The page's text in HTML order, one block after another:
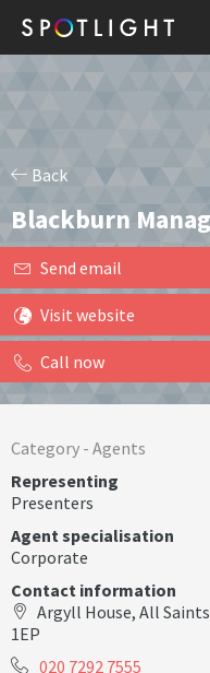
Back
Blackburn
Send email
Visit website
Call now
Category - Agents
Representing
Presenters
Agent specialisation
Corporate
Contact information
Argyll House, All
1EP
020 7292 7555